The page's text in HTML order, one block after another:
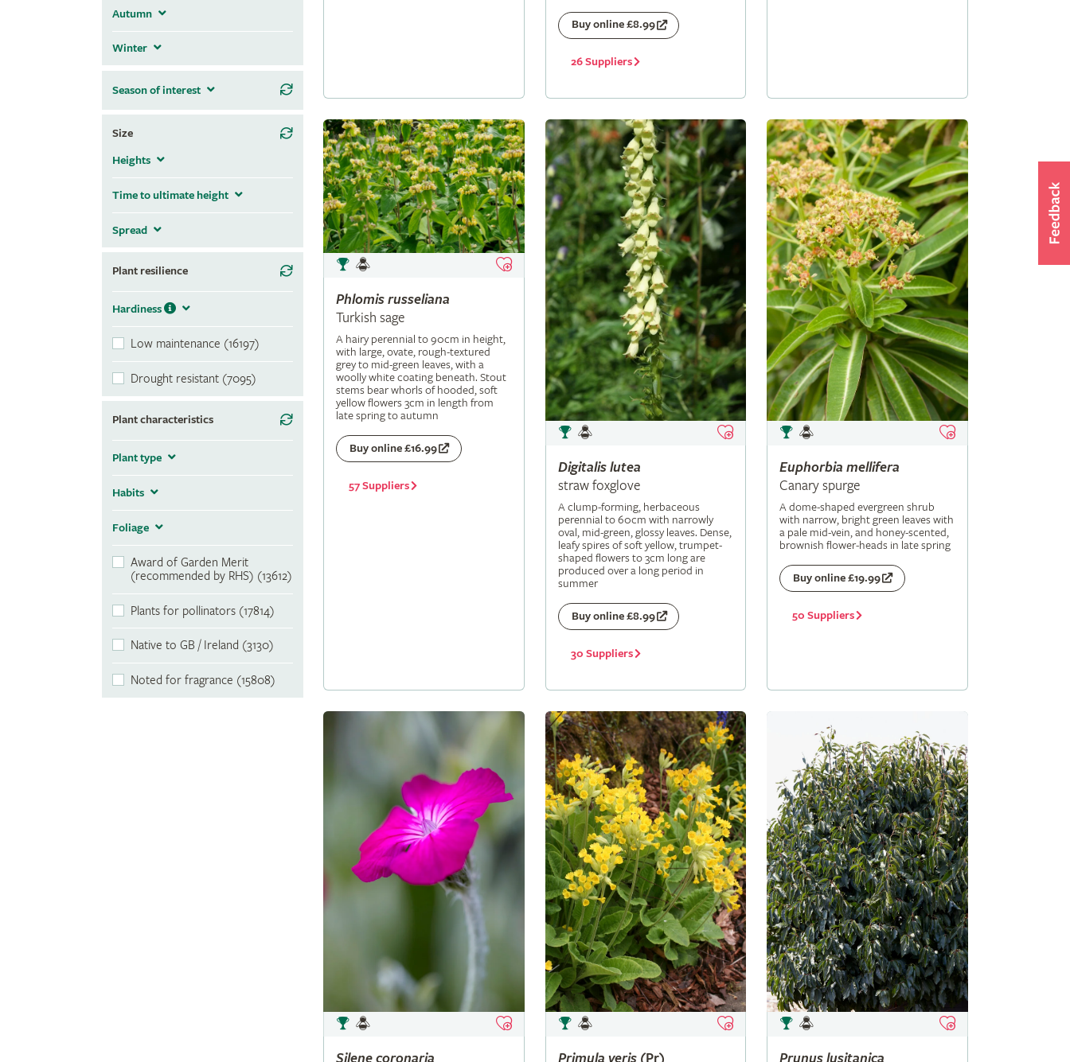
Autumn
Winter
Season of interest
Size
Heights
Time to ultimate height
Spread
Plant resilience
Hardiness
Low maintenance (16197)
Drought resistant (7095)
Plant characteristics
Plant type
Habits
Foliage
Award of Garden Merit
(recommended by RHS) (13612)
Plants for pollinators (17814)
Native to GB / Ireland (3130)
Noted for fragrance (15808)
Buy online £8.99
26 Suppliers
Phlomis russeliana
Turkish sage
A hairy perennial to 90cm in height,
with large, ovate, rough-textured
grey to mid-green leaves, with a
woolly white coating beneath. Stout
stems bear whorls of hooded, soft
yellow flowers 3cm in length from
late spring to autumn
Buy online £16.99
57 Suppliers
Digitalislutea
straw foxglove
A clump-forming, herbaceous
perennial to 60cm with narrowly
oval, mid-green, glossy leaves. Dense,
leafy spires of soft yellow, trumpet-
shaped flowers to 3cm long are
produced over a long period in
summer
Buy online £8.99
30 Suppliers
Euphorbia mellifera
Canary spurge
A dome-shaped evergreen shrub
with narrow, bright green leaves with
a pale mid-vein, and honey-scented,
brownish flower-heads in late spring
Buy online £19.99
50 Suppliers